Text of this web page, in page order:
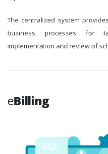
The centralized system
business processes for
implementation and review of
eBilling